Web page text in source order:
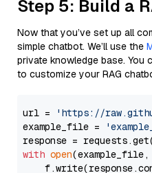
Step 5: Build a
Now that you’ve set up all
simple chatbot. We’ll use the
private knowledge base. You
to customize your RAG
url =
'https://
example_file =
with open(example_file,